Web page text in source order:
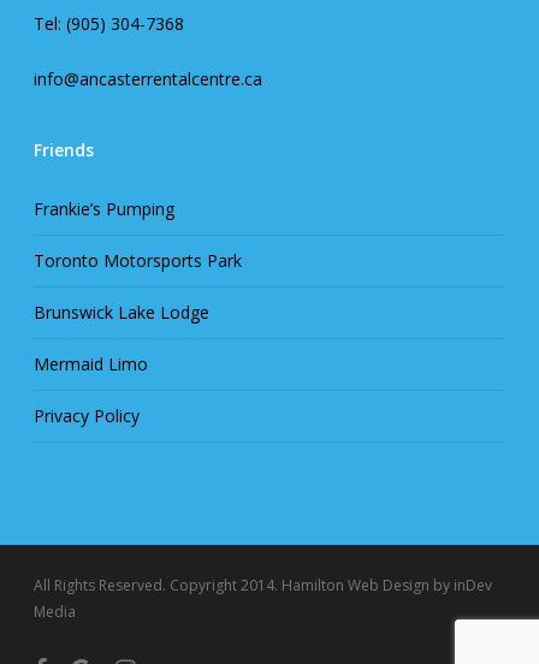
Tel: (905) 304-7368
info@ancasterrentalcentre.ca
Friends
Frankie’s Pumping
Toronto Motorsports Park
Brunswick Lake Lodge
Mermaid Limo
Privacy Policy
All Rights Reserved. Copyright 2014. Hamilton Web Design by inDev
Media